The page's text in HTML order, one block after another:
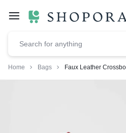
Home Bags Faux Leather